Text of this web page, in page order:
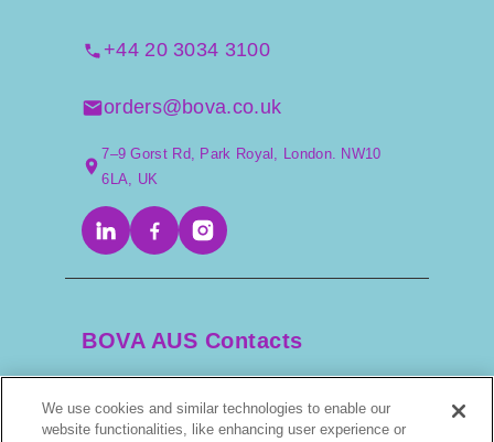
+44 20 3034 3100
orders@bova.co.uk
7–9 Gorst Rd, Park Royal, London. NW10
6LA, UK
BOVA AUS Contacts
+61 2 9525 3044
We use cookies and similar technologies to enable our
website functionalities, like enhancing user experience or